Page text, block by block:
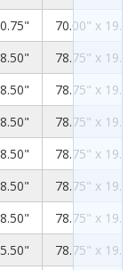
75.31
22.00
30.7570.00" x
84.06
22.00
18.5078.75" x
84.06
22.00
18.5078.75" x
84.06
22.00
18.5078.75" x
84.06
22.00
18.5078.75" x
84.06
22.00
18.5078.75" x
84.06
22.00
18.5078.75" x
84.06
22.00
25.5078.75" x